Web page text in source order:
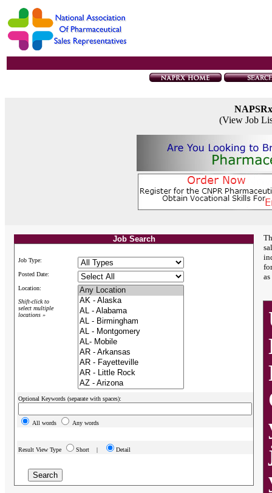
(View Job
Job Search
Job Type:
Posted Date:
Location:
Shift-click to
select multiple
locations »
Optional Keywords (separate with spaces):
All words Any words
Result View Type Short | Detail